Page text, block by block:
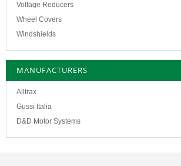
Voltage Reducers
Wheel Covers
Windshields
MANUFACTURERS
Alltrax
Gussi Italia
D&D Motor Systems